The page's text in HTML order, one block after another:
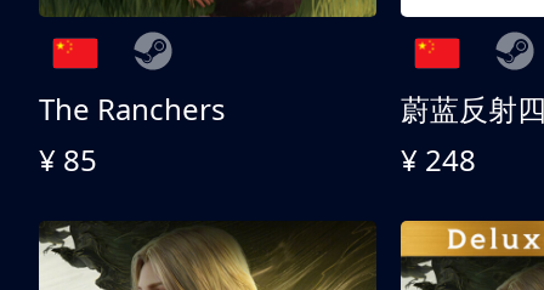
The Ranchers
¥ 85
¥ 248